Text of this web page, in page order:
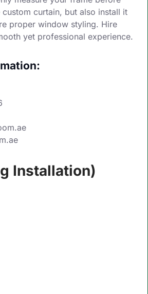
curtain, but also install it
proper window styling. Hire
yet professional experience.
Installation)